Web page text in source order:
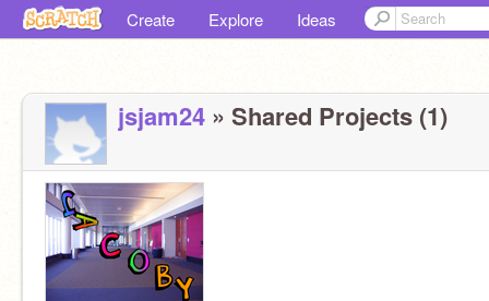
Create Explore Ideas
jsjam24 » Shared Projects (1)